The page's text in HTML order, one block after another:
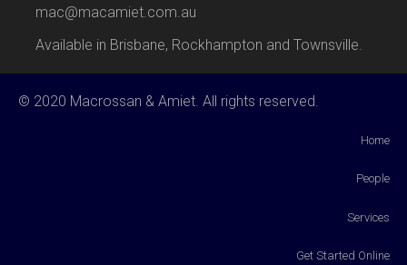
mac@macamiet.com.au
Available in Brisbane, Rockhampton and Townsville.
© 2020 Macrossan & Amiet. All rights reserved.
Home
People
Services
Get Started Online